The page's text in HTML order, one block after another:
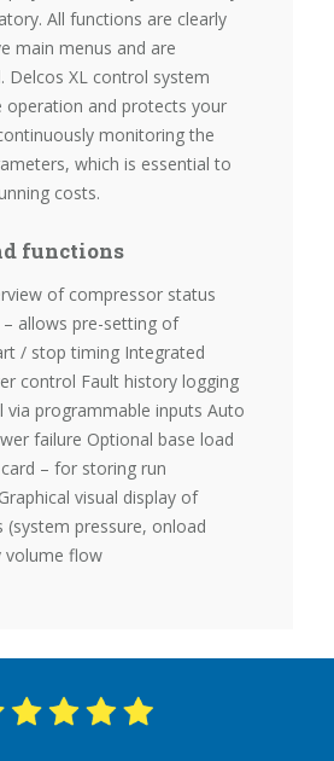
All functions are clearly
main menus and are
Delcos XL control system
operation and protects your
monitoring the
which is essential to
costs.
functions
of compressor status
allows pre-setting of
/ stop timing Integrated
control Fault history logging
via programmable inputs Auto
failure Optional base load
– for storing run
visual display of
(system pressure, onload
volume flow